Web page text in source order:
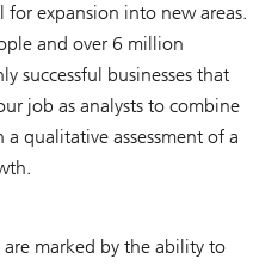
expansion into new areas.
and over 6 million
successful businesses that
job as analysts to combine
qualitative assessment of a
marked by the ability to